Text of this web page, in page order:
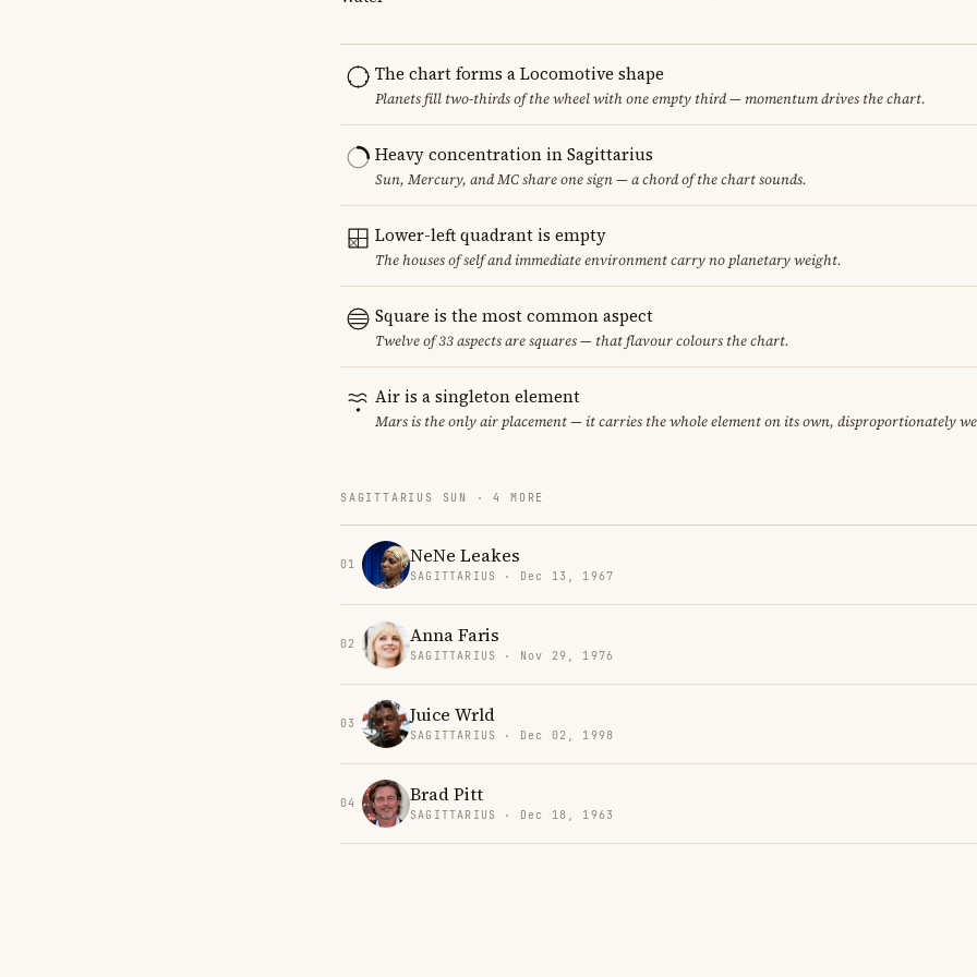
The chart forms a Locomotive shape
Planets fill two-thirds of the wheel with one empty third — momentum drives the chart.
Heavy concentration in Sagittarius
Sun, Mercury, and MC share one sign — a chord of the chart sounds.
Lower-left quadrant is empty
The houses of self and immediate environment carry no planetary weight.
Square is the most common aspect
Twelve of 33 aspects are squares — that flavour colours the chart.
Air is a singleton element
Mars is the only air placement — it carries the whole element on its own, disproportionately
SAGITTARIUS SUN · 4 MORE
01 NeNe Leakes
SAGITTARIUS · Dec 13, 1967
02 Anna Faris
SAGITTARIUS · Nov 29, 1976
03 Juice Wrld
SAGITTARIUS · Dec 02, 1998
04 Brad Pitt
SAGITTARIUS · Dec 18, 1963